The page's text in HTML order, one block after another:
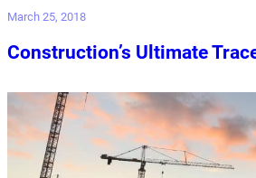
March 25, 2018
Construction’s Ultimate